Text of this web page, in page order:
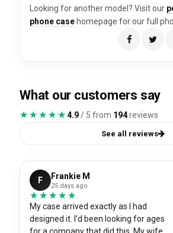
Looking for another model? Visit our
phone case homepage for our full
What our customers say
★★★★★
★★★★★4.9 / 5 from 194reviews
See all reviews
F Frankie M
25 days ago
★★★★★
★★★★★
My case arrived exactly as I had
designed it. I'd been looking for ages